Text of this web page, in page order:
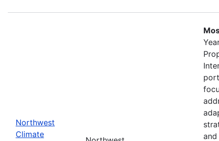
Northwest
Climate